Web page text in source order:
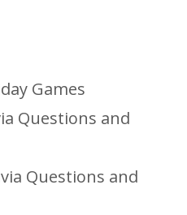
Games
Questions and
Questions and